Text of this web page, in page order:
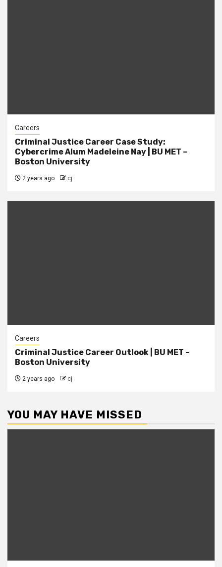
Careers
Criminal Justice Career Case Study:
Cybercrime Alum Madeleine Nay | BU MET –
Boston University
2 years ago cj
Careers
Criminal Justice Career Outlook | BU MET –
Boston University
2 years ago cj
YOU MAY HAVE MISSED